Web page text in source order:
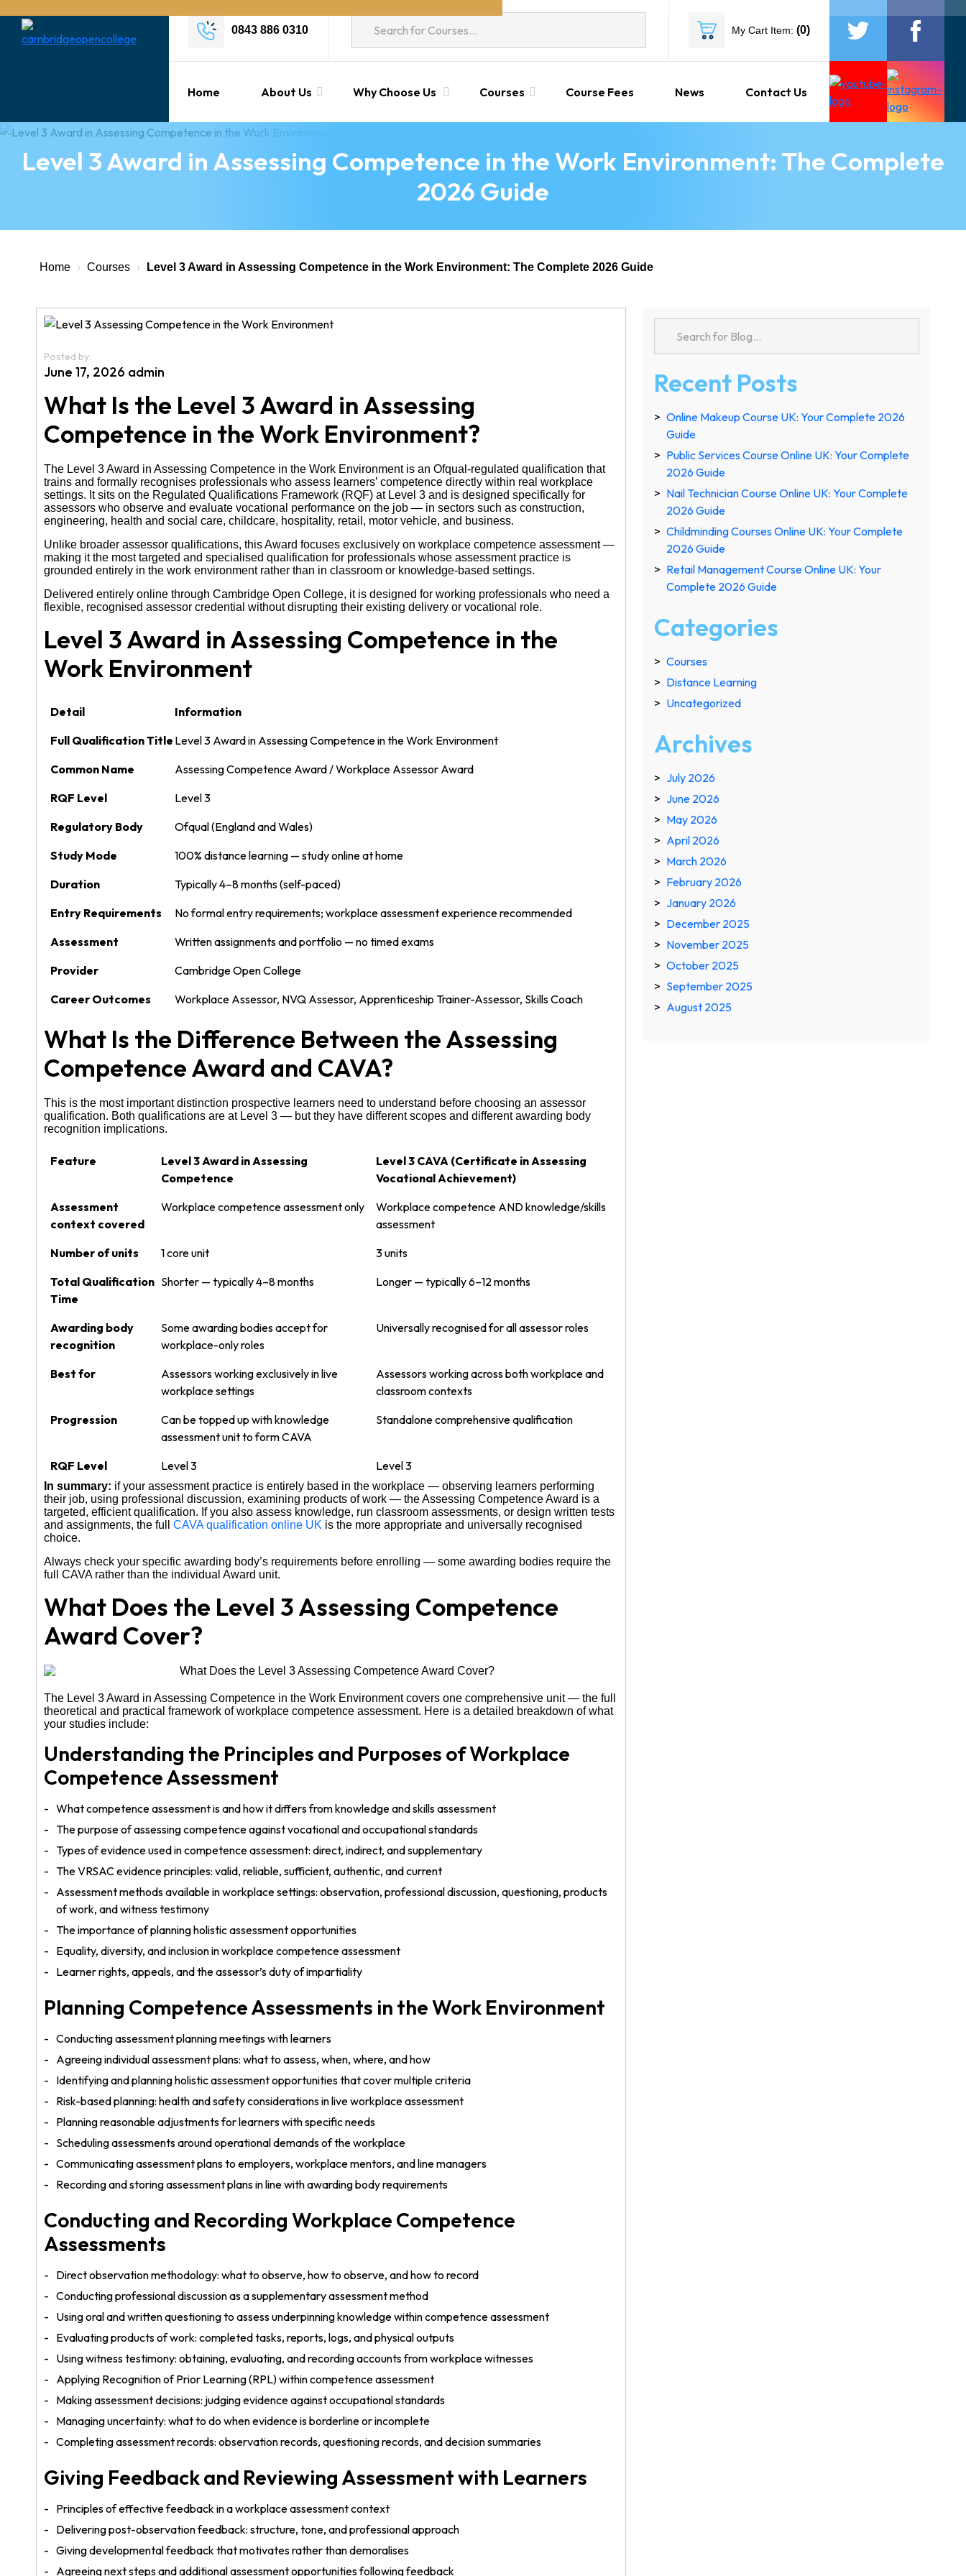
0843 886 0310 My Cart Item: (0)
Home About Us Why Choose Us Courses Course Fees News Contact Us
Level 3 Award in Assessing Competence in the Work Environment: The Complete
2026 Guide
Home › Courses › Level 3 Award in Assessing Competence in the Work Environment: The Complete 2026 Guide
Posted by:
June 17, 2026 admin
What Is the Level 3 Award in Assessing
Competence in the Work Environment?
The Level 3 Award in Assessing Competence in the Work Environment is an Ofqual-regulated qualification that
trains and formally recognises professionals who assess learners’ competence directly within real workplace
settings. It sits on the Regulated Qualifications Framework (RQF) at Level 3 and is designed specifically for
assessors who observe and evaluate vocational performance on the job — in sectors such as construction,
engineering, health and social care, childcare, hospitality, retail, motor vehicle, and business.
Unlike broader assessor qualifications, this Award focuses exclusively on workplace competence assessment —
making it the most targeted and specialised qualification for professionals whose assessment practice is
grounded entirely in the work environment rather than in classroom or knowledge-based settings.
Delivered entirely online through Cambridge Open College, it is designed for working professionals who need a
flexible, recognised assessor credential without disrupting their existing delivery or vocational role.
Level 3 Award in Assessing Competence in the
Work Environment
Detail
Information
Full Qualification Title Level 3 Award in Assessing Competence in the Work Environment
Common Name
Assessing Competence Award / Workplace Assessor Award
RQF Level
Level 3
Regulatory Body
Ofqual (England and Wales)
Study Mode
100% distance learning — study online at home
Duration
Typically 4–8 months (self-paced)
Entry Requirements
No formal entry requirements; workplace assessment experience recommended
Assessment
Written assignments and portfolio — no timed exams
Provider
Cambridge Open College
Career Outcomes
Workplace Assessor, NVQ Assessor, Apprenticeship Trainer-Assessor, Skills Coach
What Is the Difference Between the Assessing
Competence Award and CAVA?
This is the most important distinction prospective learners need to understand before choosing an assessor
qualification. Both qualifications are at Level 3 — but they have different scopes and different awarding body
recognition implications.
Feature
Level 3 Award in Assessing
Competence
Level 3 CAVA (Certificate in Assessing
Vocational Achievement)
Assessment
context covered
Workplace competence assessment only
Workplace competence AND knowledge/skills
assessment
Number of units
1 core unit
3 units
Total Qualification
Time
Shorter — typically 4–8 months Longer — typically 6–12 months
Awarding body
recognition
Some awarding bodies accept for
workplace-only roles
Universally recognised for all assessor roles
Best for
Assessors working exclusively in live
workplace settings
Assessors working across both workplace and
classroom contexts
Progression
Can be topped up with knowledge
assessment unit to form CAVA
Standalone comprehensive qualification
RQF Level Level 3 Level 3
In summary: if your assessment practice is entirely based in the workplace — observing learners performing
their job, using professional discussion, examining products of work — the Assessing Competence Award is a
targeted, efficient qualification. If you also assess knowledge, run classroom assessments, or design written tests
and assignments, the full CAVA qualification online UK is the more appropriate and universally recognised
choice.
Always check your specific awarding body’s requirements before enrolling — some awarding bodies require the
full CAVA rather than the individual Award unit.
What Does the Level 3 Assessing Competence
Award Cover?
The Level 3 Award in Assessing Competence in the Work Environment covers one comprehensive unit — the full
theoretical and practical framework of workplace competence assessment. Here is a detailed breakdown of what
your studies include:
Understanding the Principles and Purposes of Workplace
Competence Assessment
What competence assessment is and how it differs from knowledge and skills assessment
The purpose of assessing competence against vocational and occupational standards
Types of evidence used in competence assessment: direct, indirect, and supplementary
The VRSAC evidence principles: valid, reliable, sufficient, authentic, and current
Assessment methods available in workplace settings: observation, professional discussion, questioning, products
of work, and witness testimony
The importance of planning holistic assessment opportunities
Equality, diversity, and inclusion in workplace competence assessment
Learner rights, appeals, and the assessor’s duty of impartiality
Planning Competence Assessments in the Work Environment
Conducting assessment planning meetings with learners
Agreeing individual assessment plans: what to assess, when, where, and how
Identifying and planning holistic assessment opportunities that cover multiple criteria
Risk-based planning: health and safety considerations in live workplace assessment
Planning reasonable adjustments for learners with specific needs
Scheduling assessments around operational demands of the workplace
Communicating assessment plans to employers, workplace mentors, and line managers
Recording and storing assessment plans in line with awarding body requirements
Conducting and Recording Workplace Competence
Assessments
Direct observation methodology: what to observe, how to observe, and how to record
Conducting professional discussion as a supplementary assessment method
Using oral and written questioning to assess underpinning knowledge within competence assessment
Evaluating products of work: completed tasks, reports, logs, and physical outputs
Using witness testimony: obtaining, evaluating, and recording accounts from workplace witnesses
Applying Recognition of Prior Learning (RPL) within competence assessment
Making assessment decisions: judging evidence against occupational standards
Managing uncertainty: what to do when evidence is borderline or incomplete
Completing assessment records: observation records, questioning records, and decision summaries
Giving Feedback and Reviewing Assessment with Learners
Principles of effective feedback in a workplace assessment context
Delivering post-observation feedback: structure, tone, and professional approach
Giving developmental feedback that motivates rather than demoralises
Agreeing next steps and additional assessment opportunities following feedback
Recent Posts
Online Makeup Course UK: Your Complete 2026
Guide
Public Services Course Online UK: Your Complete
2026 Guide
Nail Technician Course Online UK: Your Complete
2026 Guide
Childminding Courses Online UK: Your Complete
2026 Guide
Retail Management Course Online UK: Your
Complete 2026 Guide
Categories
Courses
Distance Learning
Uncategorized
Archives
July 2026
June 2026
May 2026
April 2026
March 2026
February 2026
January 2026
December 2025
November 2025
October 2025
September 2025
August 2025